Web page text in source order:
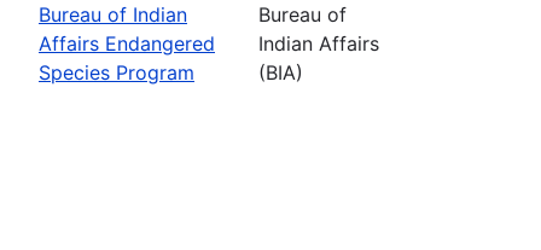
Bureau of Indian
Affairs Endangered
Species Program
Bureau of
Indian Affairs
(BIA)